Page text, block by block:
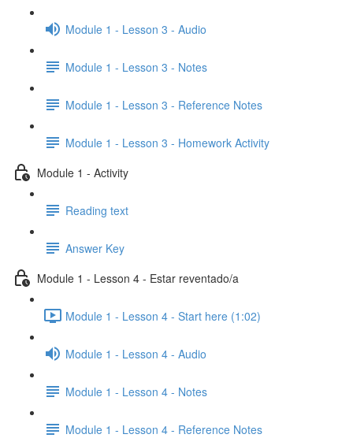
Module 1 - Lesson 3 - Audio
Module 1 - Lesson 3 - Notes
Module 1 - Lesson 3 - Reference Notes
Module 1 - Lesson 3 - Homework Activity
Module 1 - Activity
Reading text
Answer Key
Module 1 - Lesson 4 - Estar reventado/a
Module 1 - Lesson 4 - Start here (1:02)
Module 1 - Lesson 4 - Audio
Module 1 - Lesson 4 - Notes
Module 1 - Lesson 4 - Reference Notes